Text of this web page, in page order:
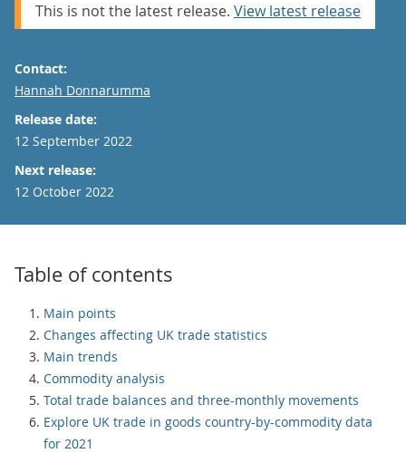
This is not the latest release. View latest release
Contact:
Email
Hannah Donnarumma
Release date:
12 September 2022
Next release:
12 October 2022
Table of contents
Main points
Changes affecting UK trade statistics
Main trends
Commodity analysis
Total trade balances and three-monthly movements
Explore UK trade in goods country-by-commodity data
for 2021